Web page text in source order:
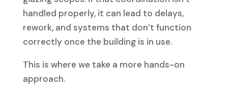
handled properly, it can lead to delays,
rework, and systems that don’t function
correctly once the building is in use.
This is where we take a more hands-on
approach.